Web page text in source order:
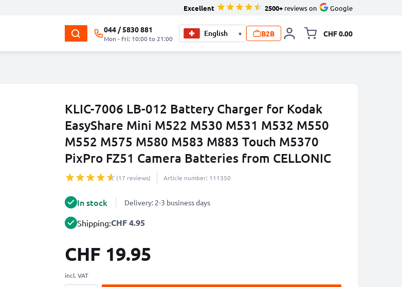
Excellent 2500+ reviews on Google
044 / 5830 881
Mon - Fri: 10:00 to 21:00
▾ B2B CHF 0.00
KLIC-7006 LB-012 Battery Charger for Kodak
EasyShare Mini M522 M530 M531 M532 M550
M552 M575 M580 M583 M883 Touch M5370
PixPro FZ51 Camera Batteries from CELLONIC
(17 reviews) Article number: 111350
In stock Delivery: 2-3 business days
Shipping:CHF 4.95
CHF 19.95
incl. VAT